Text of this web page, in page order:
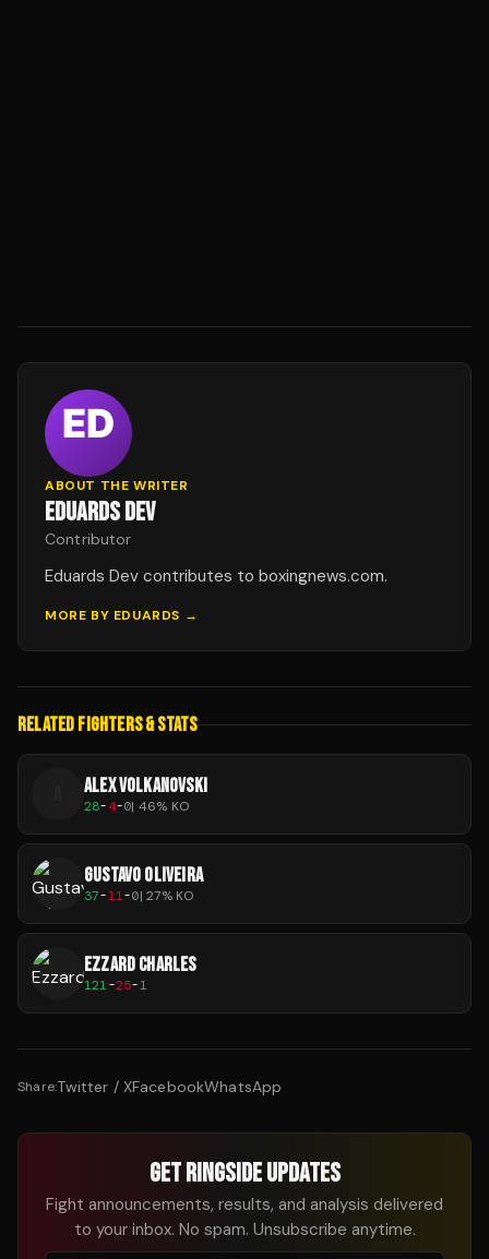
ABOUT THE WRITER
EDUARDS DEV
Contributor
Eduards Dev contributes to boxingnews.com.
MORE BY EDUARDS →
RELATED FIGHTERS & STATS
ALEX VOLKANOVSKI
28-4-0| 46% KO
GUSTAVO OLIVEIRA
37-11-0|27% KO
EZZARD CHARLES
121-25-1
Share:Twitter / XFacebookWhatsApp
GET RINGSIDE UPDATES
Fight announcements, results, and analysis delivered
to your inbox. No spam. Unsubscribe anytime.